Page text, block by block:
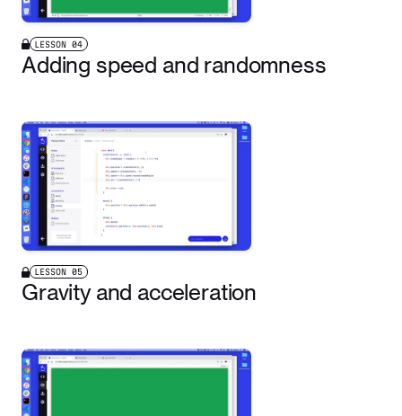
LESSON 04
Adding speed and randomness
LESSON 05
Gravity and acceleration